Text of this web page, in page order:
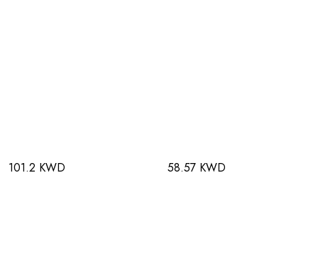
101.2 KWD 58.57 KWD